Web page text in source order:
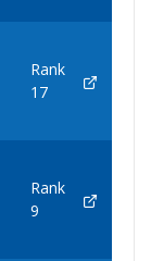
Rank
17
Rank
9